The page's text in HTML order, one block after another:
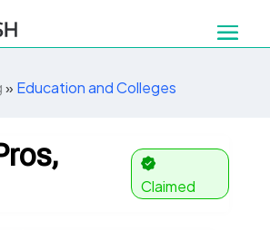
» Education and Colleges
Claimed